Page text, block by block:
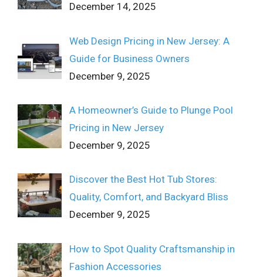
December 14, 2025
Web Design Pricing in New Jersey: A
Guide for Business Owners
December 9, 2025
A Homeowner’s Guide to Plunge Pool
Pricing in New Jersey
December 9, 2025
Discover the Best Hot Tub Stores:
Quality, Comfort, and Backyard Bliss
December 9, 2025
How to Spot Quality Craftsmanship in
Fashion Accessories